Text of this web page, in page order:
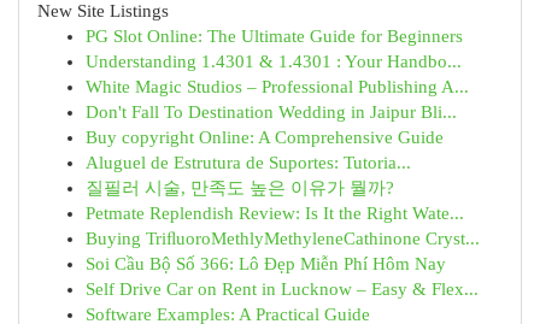
New Site Listings
PG Slot Online: The Ultimate Guide for Beginners
Understanding 1.4301 & 1.4301 : Your Handbo...
White Magic Studios – Professional Publishing A...
Don't Fall To Destination Wedding in Jaipur Bli...
Buy copyright Online: A Comprehensive Guide
Aluguel de Estrutura de Suportes: Tutoria...
질필러 시술, 만족도 높은 이유가 뭘까?
Petmate Replendish Review: Is It the Right Wate...
Buying TriﬂuoroMethlyMethyleneCathinone Cryst...
Soi Cầu Bộ Số 366: Lô Đẹp Miễn Phí Hôm Nay
Self Drive Car on Rent in Lucknow – Easy & Flex...
Software Examples: A Practical Guide